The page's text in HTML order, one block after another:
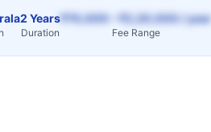
2 Years
Duration
₹70,000 – ₹2,20,000 / year
Fee Range